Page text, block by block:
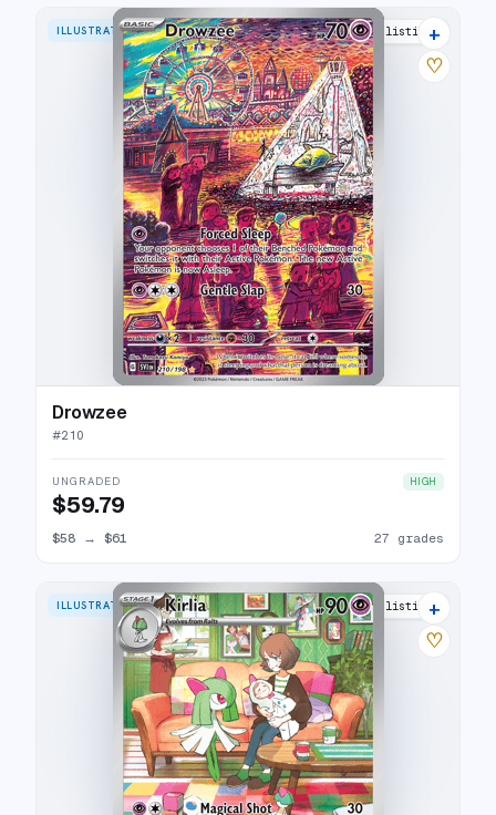
ILLUSTRATION RARE 31 listings
+
♡
Drowzee
#210
UNGRADED HIGH
$59.79
$58 → $61 27 grades
ILLUSTRATION RARE 29 listings
+
♡